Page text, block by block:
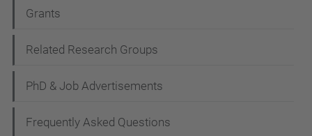
Grants
Related Research Groups
PhD & Job Advertisements
Frequently Asked Questions